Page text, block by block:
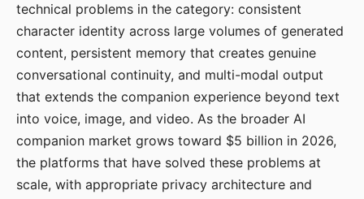
technical problems in the category: consistent
character identity across large volumes of generated
content, persistent memory that creates genuine
conversational continuity, and multi-modal output
that extends the companion experience beyond text
into voice, image, and video. As the broader AI
companion market grows toward $5 billion in 2026,
the platforms that have solved these problems at
scale, with appropriate privacy architecture and